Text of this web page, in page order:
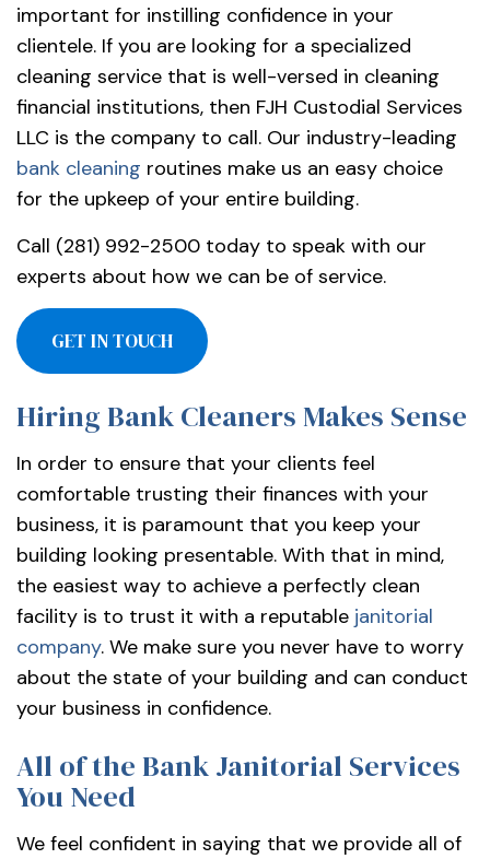
important for instilling confidence in your
clientele. If you are looking for a specialized
cleaning service that is well-versed in cleaning
financial institutions, then FJH Custodial Services
LLC is the company to call. Our industry-leading
bank cleaning routines make us an easy choice
for the upkeep of your entire building.
Call (281) 992-2500 today to speak with our
experts about how we can be of service.
GET IN TOUCH
Hiring Bank Cleaners Makes Sense
In order to ensure that your clients feel
comfortable trusting their finances with your
business, it is paramount that you keep your
building looking presentable. With that in mind,
the easiest way to achieve a perfectly clean
facility is to trust it with a reputable janitorial
company. We make sure you never have to worry
about the state of your building and can conduct
your business in confidence.
All of the Bank Janitorial Services
You Need
We feel confident in saying that we provide all of